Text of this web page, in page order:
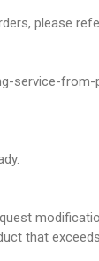
please
service-from-
that